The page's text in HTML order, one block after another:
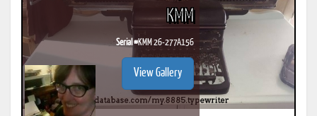
KMM
Serial #KMM 26-277A156
View Gallery